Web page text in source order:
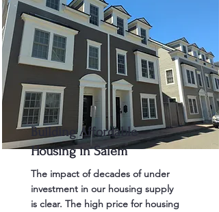
Building Affordable
Housing in Salem
The impact of decades of under
investment in our housing supply
is clear. The high price for housing